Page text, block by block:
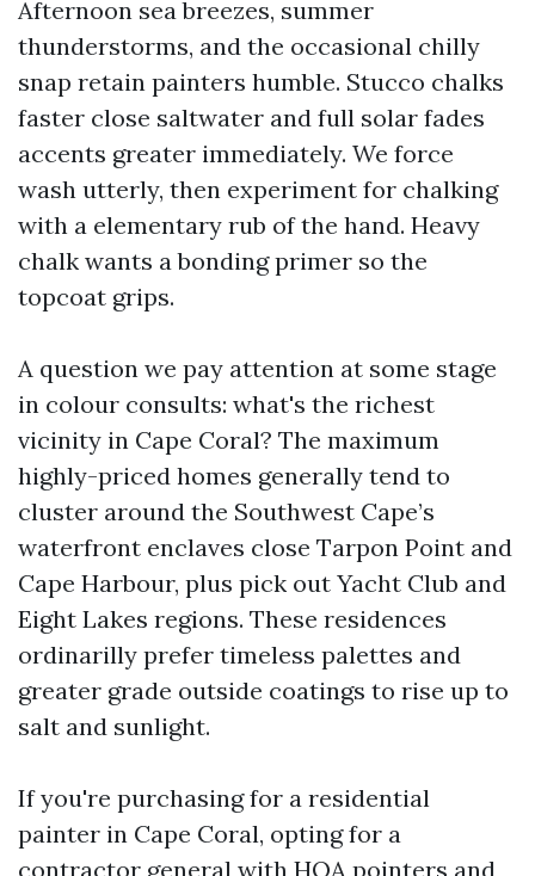
Afternoon sea breezes, summer
thunderstorms, and the occasional chilly
snap retain painters humble. Stucco chalks
faster close saltwater and full solar fades
accents greater immediately. We force
wash utterly, then experiment for chalking
with a elementary rub of the hand. Heavy
chalk wants a bonding primer so the
topcoat grips.
A question we pay attention at some stage
in colour consults: what's the richest
vicinity in Cape Coral? The maximum
highly-priced homes generally tend to
cluster around the Southwest Cape’s
waterfront enclaves close Tarpon Point and
Cape Harbour, plus pick out Yacht Club and
Eight Lakes regions. These residences
ordinarilly prefer timeless palettes and
greater grade outside coatings to rise up to
salt and sunlight.
If you're purchasing for a residential
painter in Cape Coral, opting for a
contractor general with HOA pointers and